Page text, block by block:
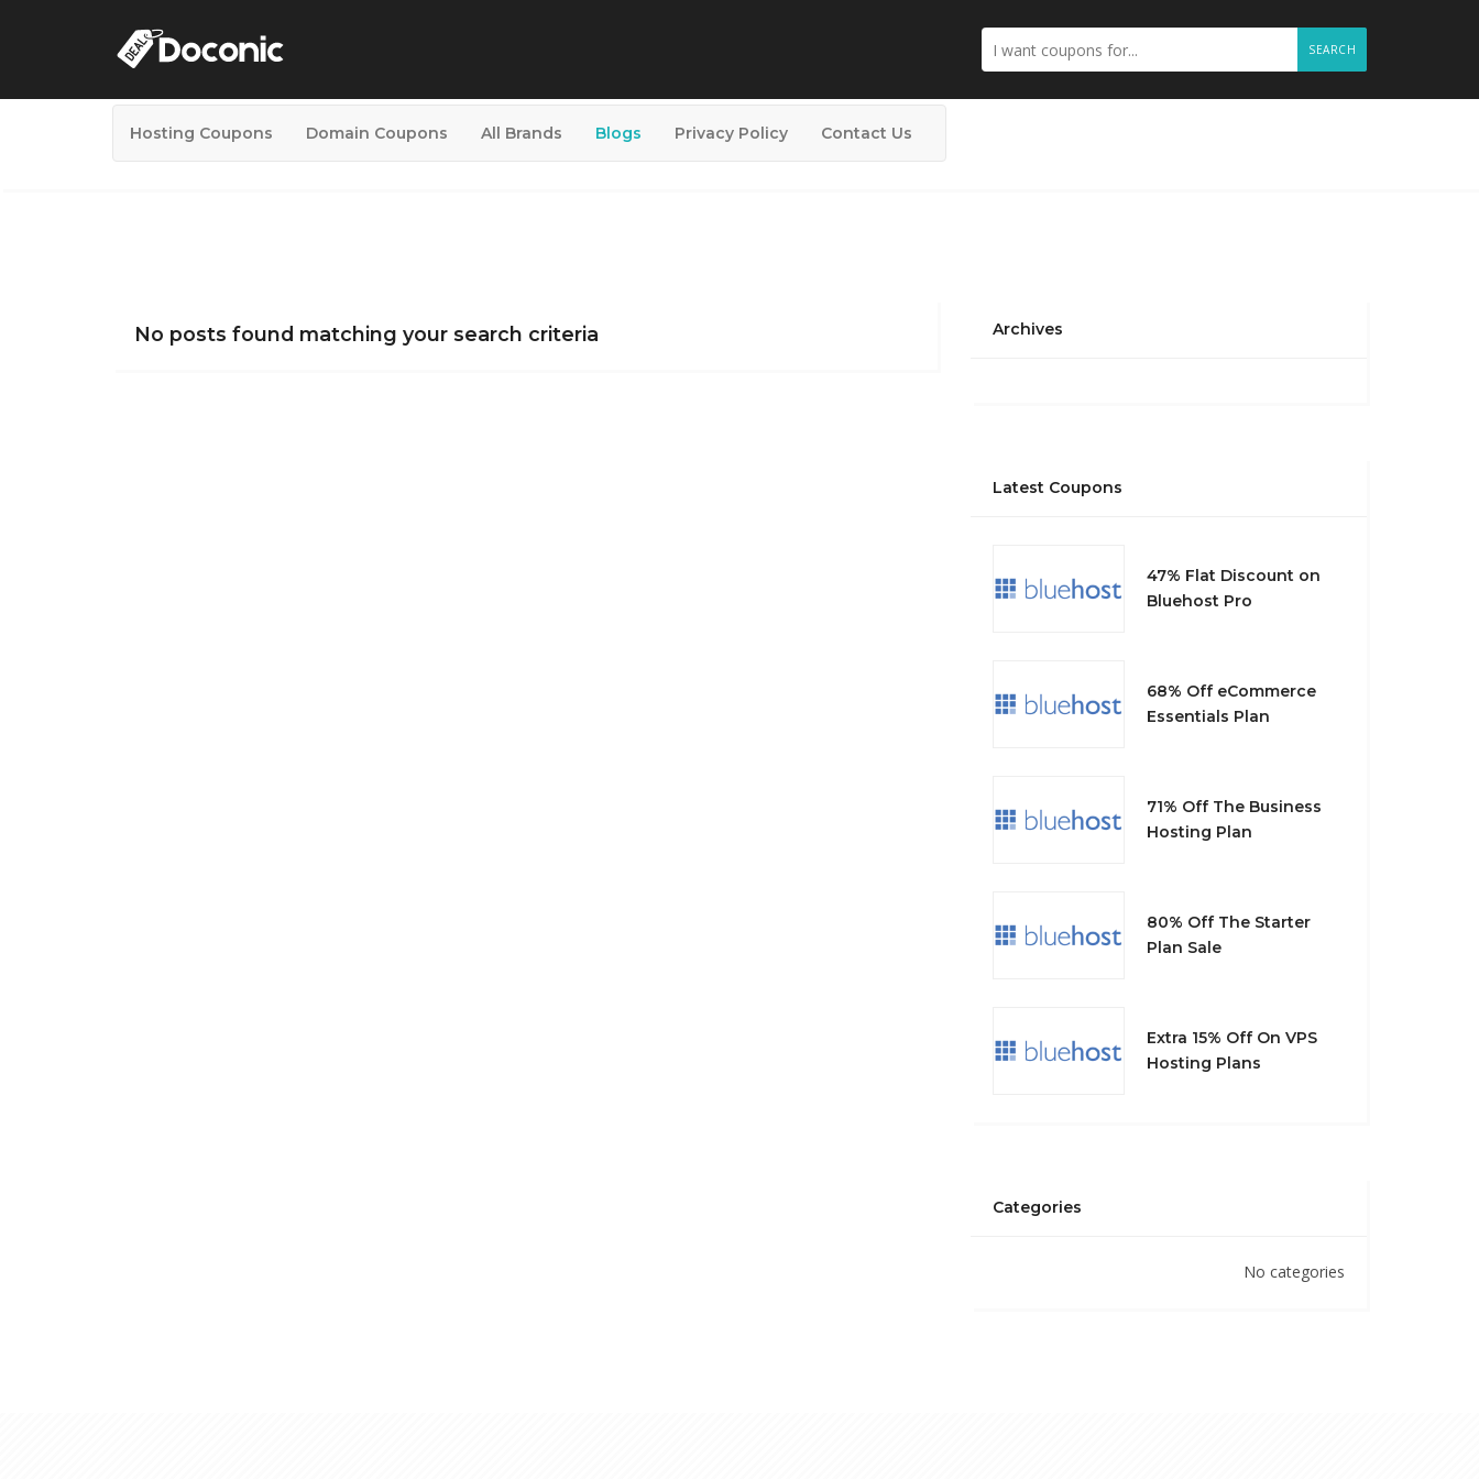
SEARCH
Hosting Coupons Domain Coupons All Brands Blogs Privacy Policy Contact Us
No posts found matching your search criteria Archives
Latest Coupons
47% Flat Discount on
Bluehost Pro
68% Off eCommerce
Essentials Plan
71% Off The Business
Hosting Plan
80% Off The Starter
Plan Sale
Extra 15% Off On VPS
Hosting Plans
Categories
No categories